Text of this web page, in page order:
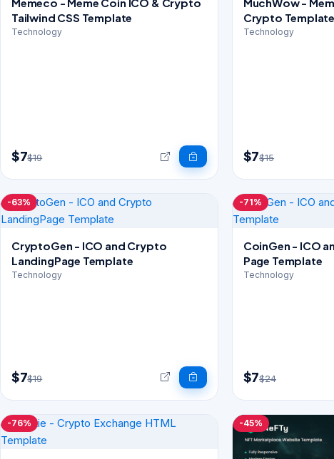
Tailwind CSS Template
Technology
$7$19
Crypto Template
Technology
$7$15
-63%
CryptoGen - ICO and Crypto
LandingPage Template
Technology
$7$19
-71%
CoinGen - ICO
Page Template
Technology
$7$24
-76% -45%